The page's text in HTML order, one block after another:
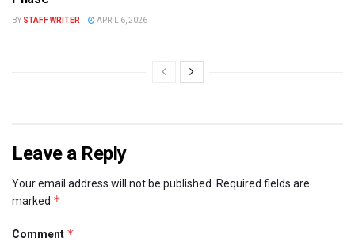
BY STAFF WRITER APRIL 6, 2026
Leave a Reply
Your email address will not be published.
Required fields are
marked *
Comment *